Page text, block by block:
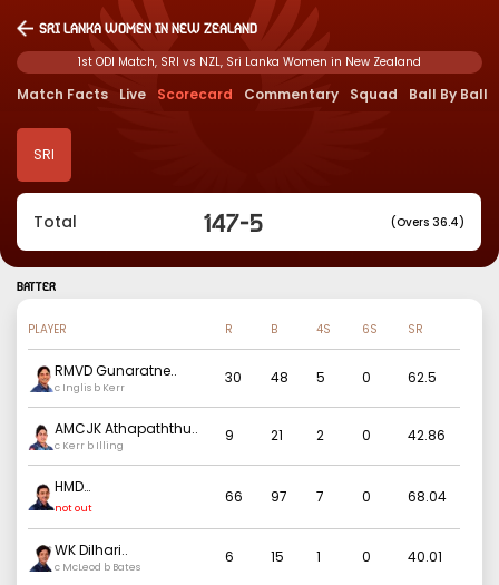
Sri Lanka Women in New Zealand
1st ODI Match, SRI vs NZL, Sri Lanka Women in New Zealand
Match Facts Live Scorecard Commentary Squad Ball By Ball
SRI
Total 147-5 (Overs 36.4)
BATTER
PLAYER R B 4S 6S SR
RMVD Gunaratne..
c Inglis b Kerr
30 48 5 0 62.5
AMCJK Athapaththu..
c Kerr b Illing
9 21 2 0 42.86
HMD
Samarawickrama
not out
66 97 7 0 68.04
WK Dilhari..
c McLeod b Bates
6 15 1 0 40.01